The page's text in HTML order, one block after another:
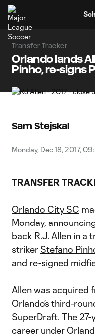
Transfer Tracker
Orlando lands
Pinho, re-signs
Sam Stejskal
Monday, Dec 18, 2017,
TRANSFER
Orlando City SC
Monday,
back R.J. Allen in a
striker Stefano
and re-signed
Allen was acquired
Orlando’s third-
SuperDraft. The
career under